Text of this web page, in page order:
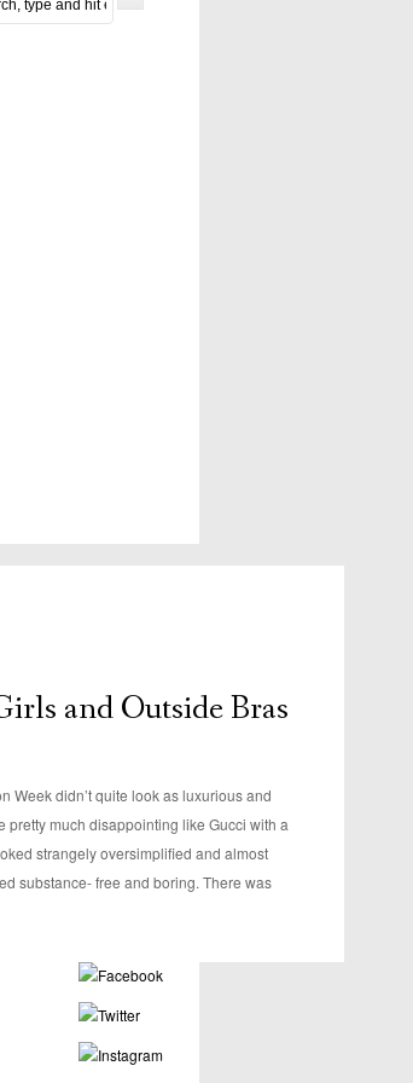
and Outside Bras
Week didn’t quite look as luxurious and
pretty much disappointing like Gucci with a
strangely oversimplified and almost
substance- free and boring. There was